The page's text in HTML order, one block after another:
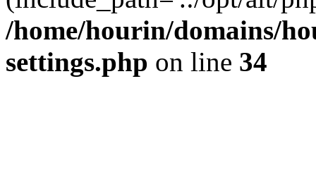
/home/hourin/domains/
settings.php on line 34